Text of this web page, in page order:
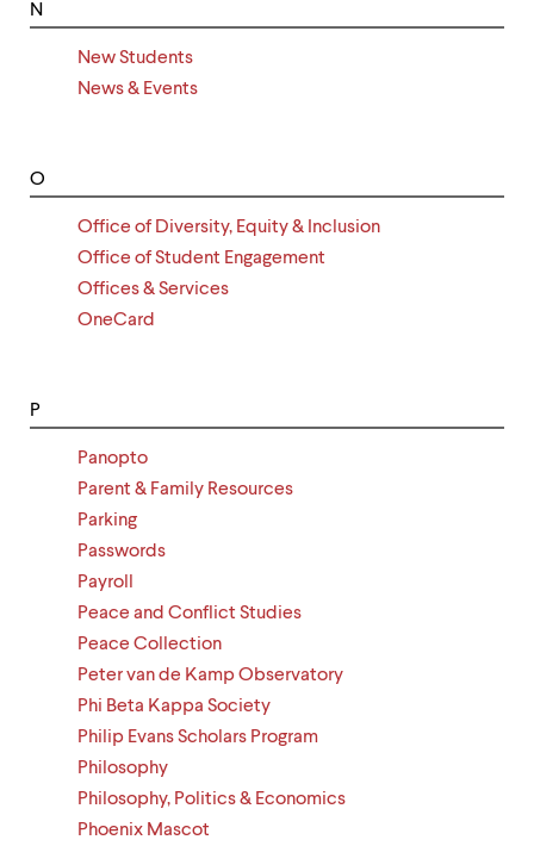
N
New Students
News & Events
O
Office of Diversity, Equity & Inclusion
Office of Student Engagement
Offices & Services
OneCard
P
Panopto
Parent & Family Resources
Parking
Passwords
Payroll
Peace and Conflict Studies
Peace Collection
Peter van de Kamp Observatory
Phi Beta Kappa Society
Philip Evans Scholars Program
Philosophy
Philosophy, Politics & Economics
Phoenix Mascot